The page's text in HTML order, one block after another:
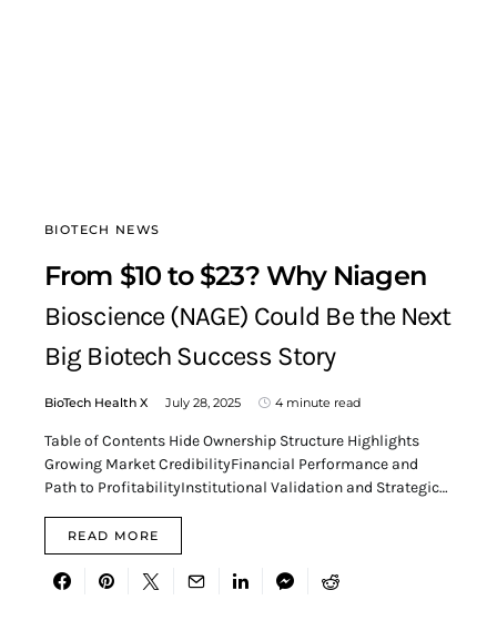
BIOTECH NEWS
From $10 to $23? Why Niagen
Bioscience (NAGE) Could Be the Next
Big Biotech Success Story
BioTech Health X July 28, 2025 4 minute read
Table of Contents Hide Ownership Structure Highlights
Growing Market CredibilityFinancial Performance and
Path to ProfitabilityInstitutional Validation and Strategic…
READ MORE